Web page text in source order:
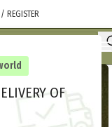
OF
REGISTER